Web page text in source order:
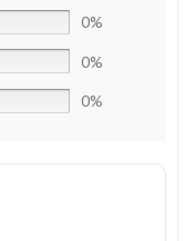
0%
0%
0%